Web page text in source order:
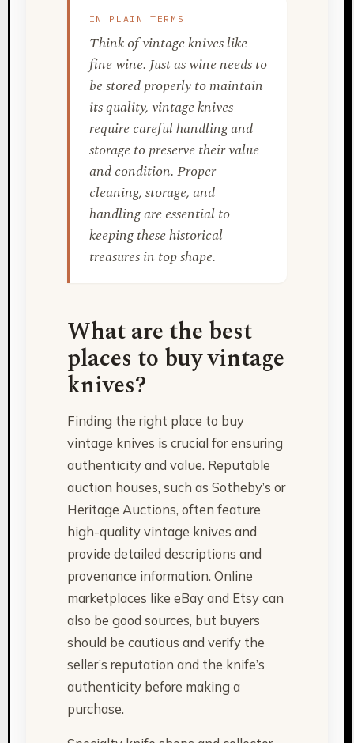
IN PLAIN TERMS
Think of vintage knives like
fine wine. Just as wine needs to
be stored properly to maintain
its quality, vintage knives
require careful handling and
storage to preserve their value
and condition. Proper
cleaning, storage, and
handling are essential to
keeping these historical
treasures in top shape.
What are the best
places to buy vintage
knives?
Finding the right place to buy
vintage knives is crucial for ensuring
authenticity and value. Reputable
auction houses, such as Sotheby’s or
Heritage Auctions, often feature
high-quality vintage knives and
provide detailed descriptions and
provenance information. Online
marketplaces like eBay and Etsy can
also be good sources, but buyers
should be cautious and verify the
seller’s reputation and the knife’s
authenticity before making a
purchase.